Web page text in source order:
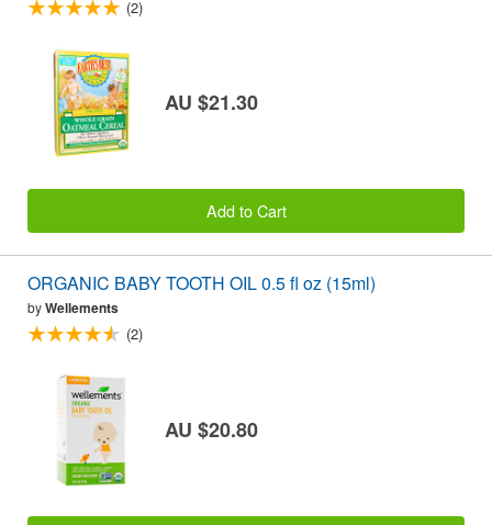
(2)
AU $21.30
Add to Cart
ORGANIC BABY TOOTH OIL 0.5 fl oz (15ml)
byWellements
(2)
AU $20.80